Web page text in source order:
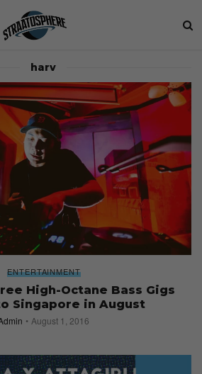
harv
ENTERTAINMENT
High-Octane Bass Gigs
Singapore in August
August 1, 2016